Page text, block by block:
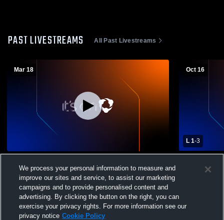
PAST LIVESTREAMS All Past Livestreams
Mar 18
Valley High School Girls' Varsity Volleyball
Oct 16
L 1-3
Volleyball -
We process your personal information to measure and
improve our sites and service, to assist our marketing
campaigns and to provide personalised content and
advertising. By clicking the button on the right, you can
exercise your privacy rights. For more information see our
privacy notice Cookie Policy